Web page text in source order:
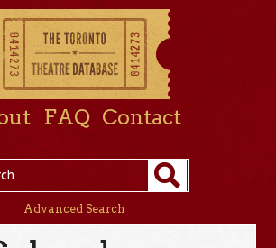
FAQ Contact
Advanced Search